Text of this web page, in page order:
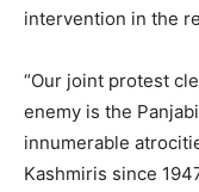
intervention in the
“Our joint protest
enemy is the
innumerable
Kashmiris since